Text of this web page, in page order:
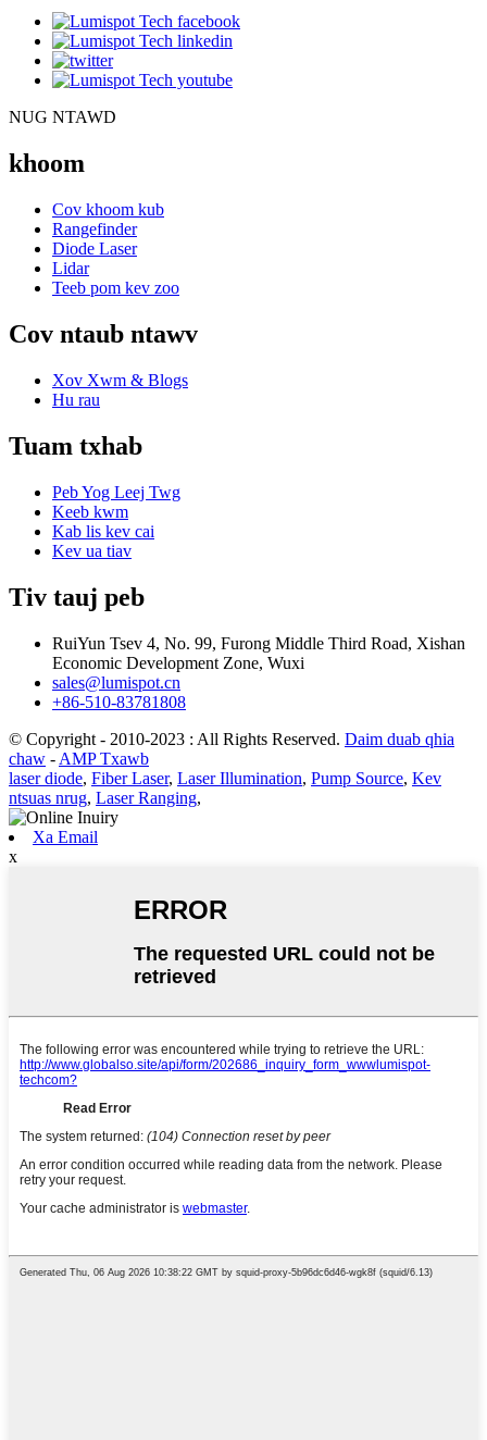
NUG NTAWD
khoom
Cov khoom kub
Rangefinder
Diode Laser
Lidar
Teeb pom kev zoo
Cov ntaub ntawv
Xov Xwm & Blogs
Hu rau
Tuam txhab
Peb Yog Leej Twg
Keeb kwm
Kab lis kev cai
Kev ua tiav
Tiv tauj peb
RuiYun Tsev 4, No. 99, Furong Middle Third Road, Xishan
Economic Development Zone, Wuxi
sales@lumispot.cn
+86-510-83781808
© Copyright - 2010-2023 : All Rights Reserved. Daim duab qhia
chaw - AMP Txawb
laser diode, Fiber Laser, Laser Illumination, Pump Source, Kev
ntsuas nrug, Laser Ranging,
Xa Email
x